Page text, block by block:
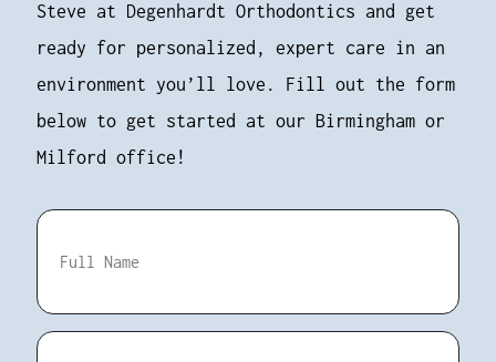
Steve at Degenhardt Orthodontics and get
ready for personalized, expert care in an
environment you’ll love. Fill out the form
below to get started at our Birmingham or
Milford office!